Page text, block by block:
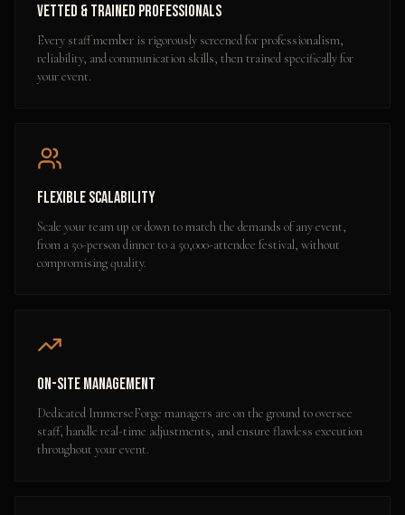
Vetted & Trained Professionals
Every staff member is rigorously screened for professionalism,
reliability, and communication skills, then trained specifically for
your event.
Flexible Scalability
Scale your team up or down to match the demands of any event,
from a 50-person dinner to a 50,000-attendee festival, without
compromising quality.
On-Site Management
Dedicated ImmerseForge managers are on the ground to oversee
staff, handle real-time adjustments, and ensure flawless execution
throughout your event.